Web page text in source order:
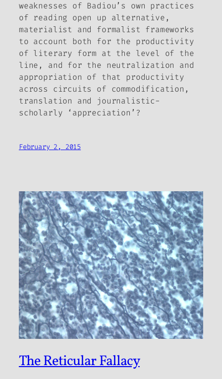
weaknesses of Badiou’s own practices
of reading open up alternative,
materialist and formalist frameworks
to account both for the productivity
of literary form at the level of the
line, and for the neutralization and
appropriation of that productivity
across circuits of commodification,
translation and journalistic-
scholarly ‘appreciation’?
February 2, 2015
The Reticular Fallacy